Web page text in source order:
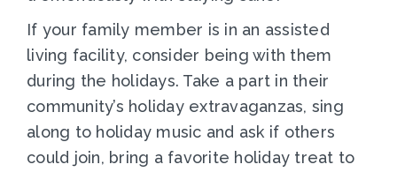
If your family member is in an assisted
living facility, consider being with them
during the holidays. Take a part in their
community’s holiday extravaganzas, sing
along to holiday music and ask if others
could join, bring a favorite holiday treat to